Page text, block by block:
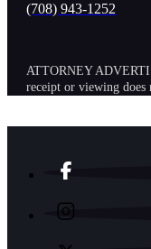
(708) 943-1252
ATTORNEY
receipt or viewing does